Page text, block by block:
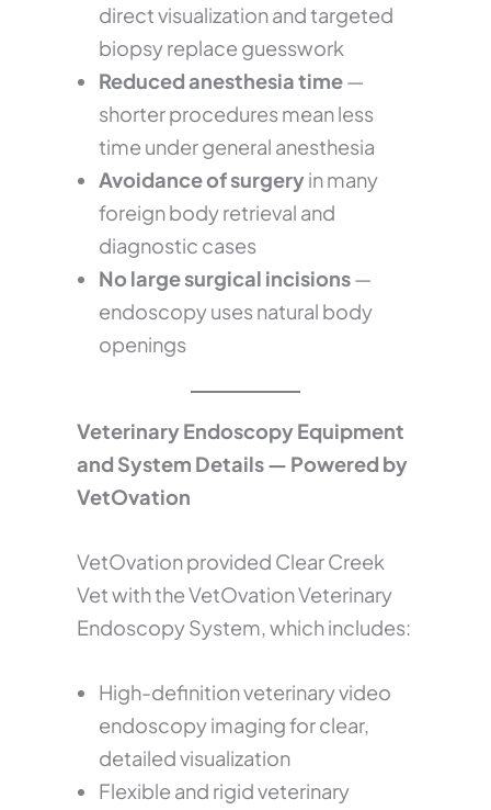
direct visualization and targeted
biopsy replace guesswork
Reduced anesthesia time—
shorter procedures mean less
time under general anesthesia
Avoidance of surgeryin many
foreign body retrieval and
diagnostic cases
No large surgical incisions—
endoscopy uses natural body
openings
Veterinary Endoscopy Equipment
and System Details — Powered by
VetOvation
VetOvation provided Clear Creek
Vet with the VetOvation Veterinary
Endoscopy System, which includes:
High-definition veterinary video
endoscopy imaging for clear,
detailed visualization
Flexible and rigid veterinary